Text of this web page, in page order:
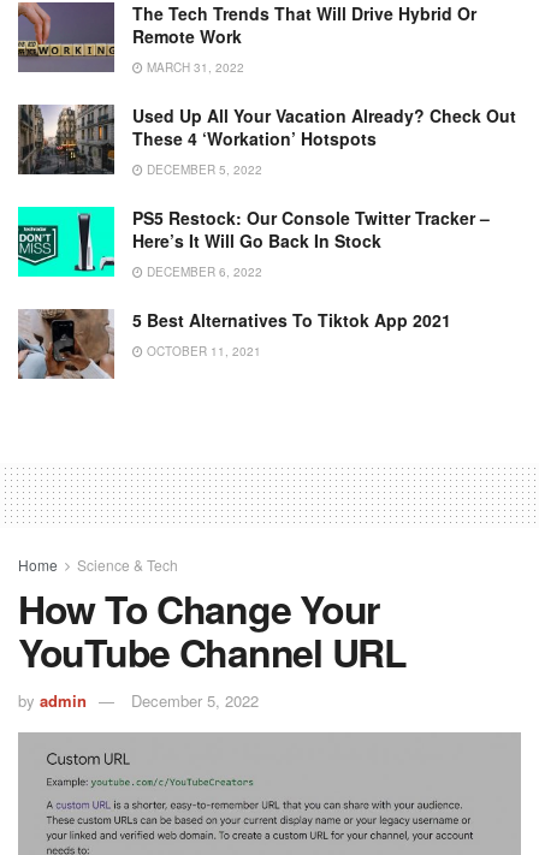
The Tech Trends That Will Drive Hybrid Or
Remote Work
MARCH 31, 2022
Used Up All Your Vacation Already? Check Out
These 4 ‘workation’ Hotspots
DECEMBER 5, 2022
PS5 Restock: Our Console Twitter Tracker –
Here’s It Will Go Back In Stock
DECEMBER 6, 2022
5 Best Alternatives To Tiktok App 2021
OCTOBER 11, 2021
Home Science & Tech
How To Change Your
YouTube Channel URL
by admin December 5, 2022